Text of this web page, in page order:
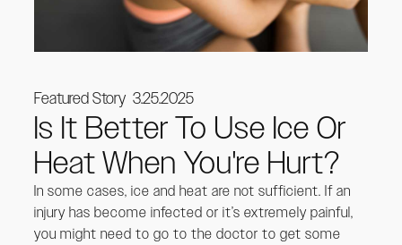
Featured Story 3.25.2025
Is It Better To Use Ice Or
Heat When You're Hurt?
In some cases, ice and heat are not sufficient. If an
injury has become infected or it’s extremely painful,
you might need to go to the doctor to get some